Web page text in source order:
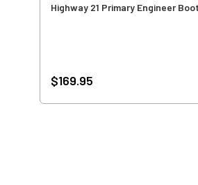
Highway 21 Primary Engineer
$169.95